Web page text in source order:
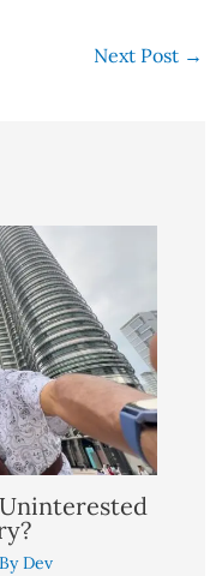
Next Post →
Dev